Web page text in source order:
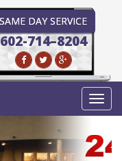
SAME DAY SERVICE
602-714–8204